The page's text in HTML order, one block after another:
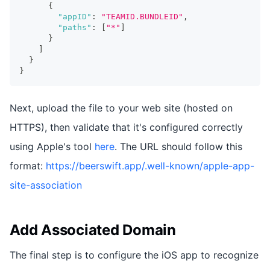
{
"appID" : "TEAMID.BUNDLEID" ,
"paths" : "*"
}
}
}
Next, upload the file to your web site (hosted on
HTTPS), then validate that it's configured correctly
using Apple's tool here. The URL should follow this
format: https://beerswift.app/.well-known/apple-app-
site-association
Add Associated Domain
The final step is to configure the iOS app to recognize